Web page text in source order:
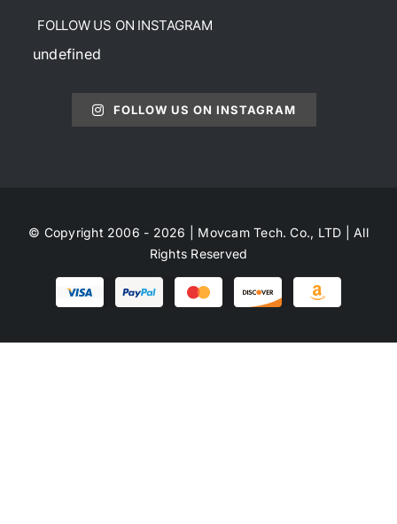
FOLLOW US ON INSTAGRAM
undefined
FOLLOW US ON INSTAGRAM
© Copyright 2006 - 2026 | Movcam Tech. Co., LTD | All
Rights Reserved